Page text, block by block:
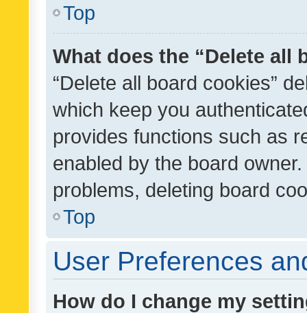
Top
What does the “Delete all
“Delete all board cookies”
which keep you
provides functions such as
enabled by the board
problems, deleting board
Top
User Preferences
How do I change my